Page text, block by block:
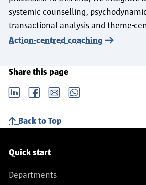
systemic counselling,
transactional analysis and theme-
Action-centred coaching
Share this page
LinkedIn Facebook email Whatsapp
Back to Top
Service navigation
Quick start
Departments